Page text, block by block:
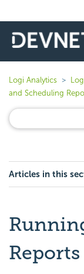
Logi Analytics
and Scheduling
Articles in this
Reports